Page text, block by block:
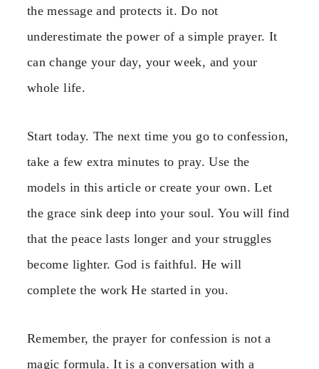
the message and protects it. Do not
underestimate the power of a simple prayer. It
can change your day, your week, and your
whole life.
Start today. The next time you go to confession,
take a few extra minutes to pray. Use the
models in this article or create your own. Let
the grace sink deep into your soul. You will find
that the peace lasts longer and your struggles
become lighter. God is faithful. He will
complete the work He started in you.
Remember, the prayer for confession is not a
magic formula. It is a conversation with a